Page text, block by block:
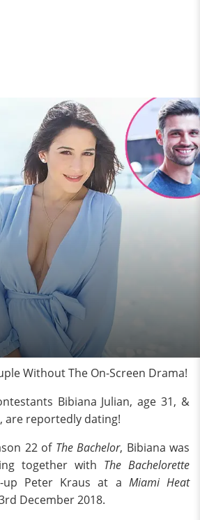
Without The On-Screen Drama!
Bibiana Julian, age 31, &
are reportedly dating!
22 of The Bachelor, Bibiana was
together with The Bachelorette
up Peter Kraus at a Miami Heat
December 2018.